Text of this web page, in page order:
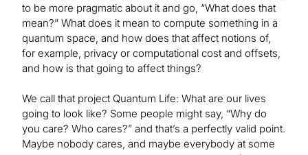
to be more pragmatic about it and go, “What does that
mean?” What does it mean to compute something in a
quantum space, and how does that affect notions of,
for example, privacy or computational cost and offsets,
and how is that going to affect things?
We call that project Quantum Life: What are our lives
going to look like? Some people might say, “Why do
you care? Who cares?” and that’s a perfectly valid point.
Maybe nobody cares, and maybe everybody at some